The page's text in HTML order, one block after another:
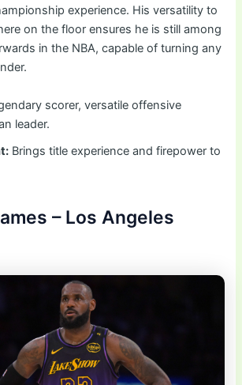
experience. His versatility to
on the floor ensures he is still among
in the NBA, capable of turning any
scorer, versatile offensive
leader.
Brings title experience and firepower to
– Los Angeles